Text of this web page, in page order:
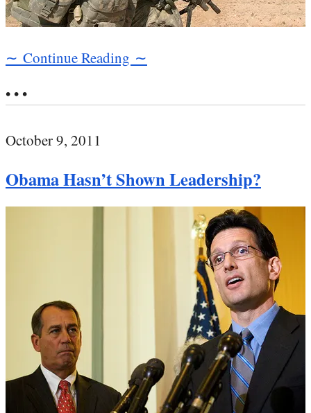
∼ Continue Reading ∼
• • •
October 9, 2011
Obama Hasn’t Shown Leadership?